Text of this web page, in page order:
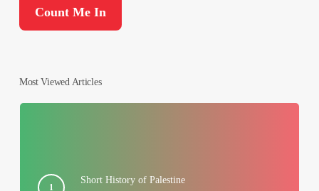
Most Viewed Articles
Short History of Palestine